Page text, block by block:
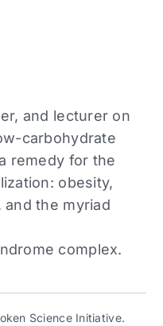
and lecturer on
carbohydrate
remedy for the
obesity,
and the myriad
complex.
Science Initiative.